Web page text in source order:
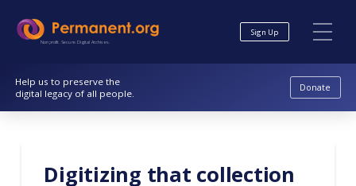
Content
navigationNonprofit. Secure. Digital Archives.
Sign Up
Help us to preserve the
digital legacy of all people.
Donate
Digitizing that collection